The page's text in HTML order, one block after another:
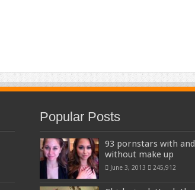
Popular Posts
93 pornstars with and
without make up
June 3, 2013 245,912